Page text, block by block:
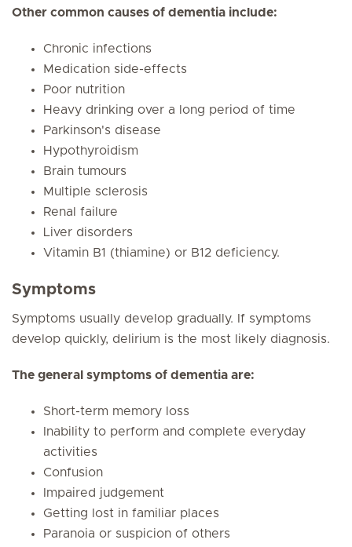
Other common causes of dementia include:
Chronic infections
Medication side-effects
Poor nutrition
Heavy drinking over a long period of time
Parkinson's disease
Hypothyroidism
Brain tumours
Multiple sclerosis
Renal failure
Liver disorders
Vitamin B1 (thiamine) or B12 deficiency.
Symptoms
Symptoms usually develop gradually. If symptoms
develop quickly, delirium is the most likely diagnosis.
The general symptoms of dementia are:
Short-term memory loss
Inability to perform and complete everyday
activities
Confusion
Impaired judgement
Getting lost in familiar places
Paranoia or suspicion of others